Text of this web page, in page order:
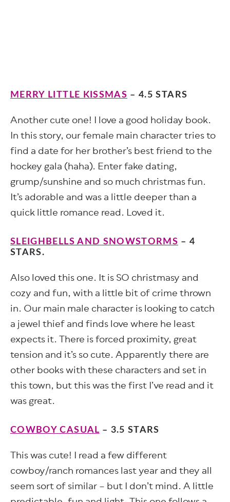
MERRY LITTLE KISSMAS – 4.5 STARS
Another cute one! I love a good holiday book.
In this story, our female main character tries to
find a date for her brother’s best friend to the
hockey gala (haha). Enter fake dating,
grump/sunshine and so much christmas fun.
It’s adorable and was a little deeper than a
quick little romance read. Loved it.
SLEIGHBELLS AND SNOWSTORMS – 4
STARS.
Also loved this one. It is SO christmasy and
cozy and fun, with a little bit of crime thrown
in. Our main male character is looking to catch
a jewel thief and finds love where he least
expects it. There is forced proximity, great
tension and it’s so cute. Apparently there are
other books with these characters and set in
this town, but this was the first I’ve read and it
was great.
COWBOY CASUAL – 3.5 STARS
This was cute! I read a few different
cowboy/ranch romances last year and they all
seem sort of similar – but I don’t mind. A little